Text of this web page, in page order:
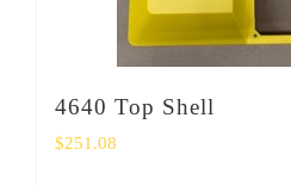
4640 Top Shell
$251.08